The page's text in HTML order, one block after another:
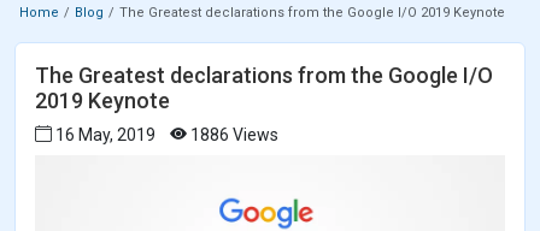
Home Blog The Greatest declarations from the Google I/O 2019 Keynote
The Greatest declarations from the Google I/O
2019 Keynote
16 May, 2019 1886 Views